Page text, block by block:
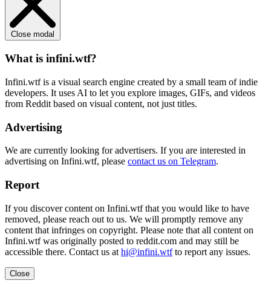
Close modal
What is infini.wtf?
Infini.wtf is a visual search engine created by a small team of indie
developers. It uses AI to let you explore images, GIFs, and videos
from Reddit based on visual content, not just titles.
Advertising
We are currently looking for advertisers. If you are interested in
advertising on Infini.wtf, please contact us on Telegram.
Report
If you discover content on Infini.wtf that you would like to have
removed, please reach out to us. We will promptly remove any
content that infringes on copyright. Please note that all content on
Infini.wtf was originally posted to reddit.com and may still be
accessible there. Contact us at hi@infini.wtfto report any issues.
Close